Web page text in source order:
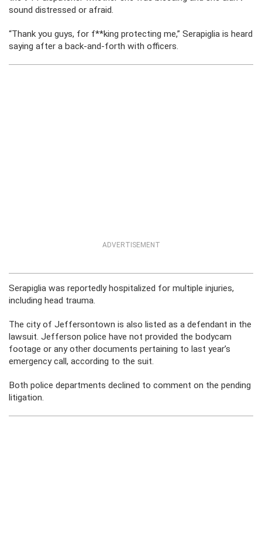
sound distressed or afraid.
“Thank you guys, for f**king protecting me,” Serapiglia is heard
saying after a back-and-forth with officers.
ADVERTISEMENT
Serapiglia was reportedly hospitalized for multiple injuries,
including head trauma.
The city of Jeffersontown is also listed as a defendant in the
lawsuit. Jefferson police have not provided the bodycam
footage or any other documents pertaining to last year’s
emergency call, according to the suit.
Both police departments declined to comment on the pending
litigation.